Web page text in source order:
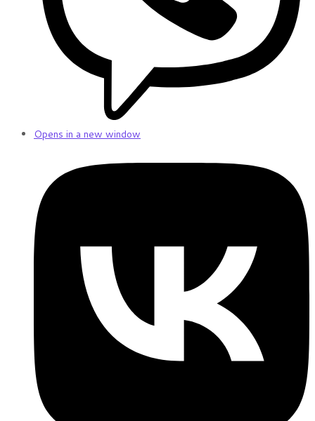
Opens in a new window